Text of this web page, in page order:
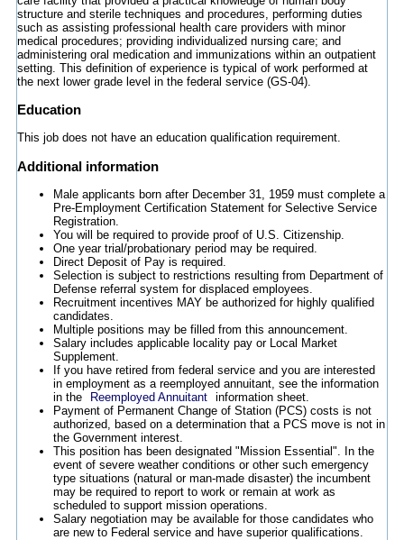
structure and sterile techniques and procedures, performing duties
such as assisting professional health care providers with minor
medical procedures; providing individualized nursing care; and
administering oral medication and immunizations within an outpatient
setting. This definition of experience is typical of work performed at
the next lower grade level in the federal service (GS-04).
Education
This job does not have an education qualification requirement.
Additional information
Male applicants born after December 31, 1959 must complete a
Pre-Employment Certification Statement for Selective Service
Registration.
You will be required to provide proof of U.S. Citizenship.
One year trial/probationary period may be required.
Direct Deposit of Pay is required.
Selection is subject to restrictions resulting from Department of
Defense referral system for displaced employees.
Recruitment incentives MAY be authorized for highly qualified
candidates.
Multiple positions may be filled from this announcement.
Salary includes applicable locality pay or Local Market
Supplement.
If you have retired from federal service and you are interested
in employment as a reemployed annuitant, see the information
in the
Reemployed Annuitant
information sheet.
Payment of Permanent Change of Station (PCS) costs is not
authorized, based on a determination that a PCS move is not in
the Government interest.
This position has been designated "Mission Essential". In the
event of severe weather conditions or other such emergency
type situations (natural or man-made disaster) the incumbent
may be required to report to work or remain at work as
scheduled to support mission operations.
Salary negotiation may be available for those candidates who
are new to Federal service and have superior qualifications.